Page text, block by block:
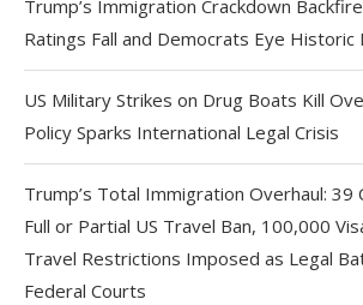
Trump’s Immigration Crackdown
Ratings Fall and Democrats Eye Historic
US Military Strikes on Drug Boats Kill
Policy Sparks International Legal Crisis
Trump’s Total Immigration Overhaul: 39
Full or Partial US Travel Ban, 100,000
Travel Restrictions Imposed as Legal
Federal Courts